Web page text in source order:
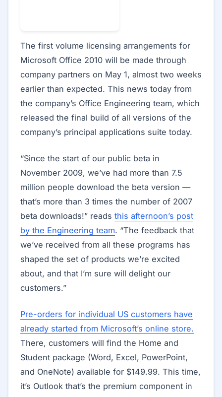
The first volume licensing arrangements for
Microsoft Office 2010 will be made through
company partners on May 1, almost two weeks
earlier than expected. This news today from
the company’s Office Engineering team, which
released the final build of all versions of the
company’s principal applications suite today.
“Since the start of our public beta in
November 2009, we’ve had more than 7.5
million people download the beta version —
that’s more than 3 times the number of 2007
beta downloads!” reads this afternoon’s post
by the Engineering team. “The feedback that
we’ve received from all these programs has
shaped the set of products we’re excited
about, and that I’m sure will delight our
customers.”
Pre-orders for individual US customers have
already started from Microsoft’s online store.
There, customers will find the Home and
Student package (Word, Excel, PowerPoint,
and OneNote) available for $149.99. This time,
it’s Outlook that’s the premium component in